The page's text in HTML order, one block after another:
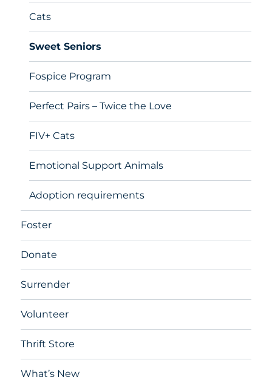
Cats
Sweet Seniors
Fospice Program
Perfect Pairs – Twice the Love
FIV+ Cats
Emotional Support Animals
Adoption requirements
Foster
Donate
Surrender
Volunteer
Thrift Store
What’s New